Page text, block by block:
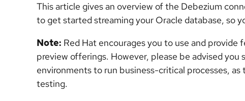
This article gives an overview of the Debezium
to get started streaming your Oracle database, so
Note: Red Hat encourages you to use and
preview offerings. However, please be advised
environments to run business-critical processes,
testing.